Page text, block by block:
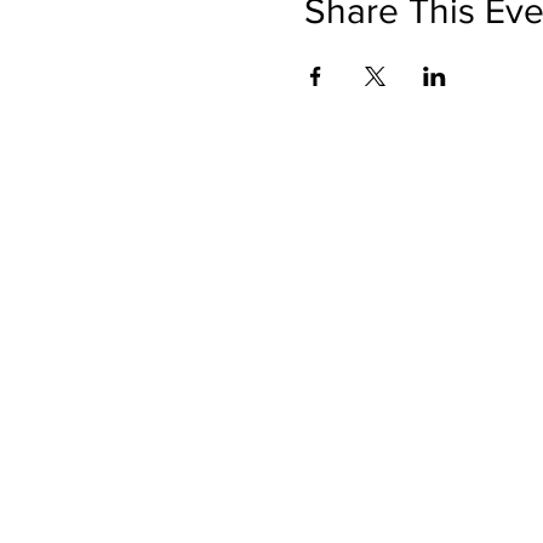
Share This